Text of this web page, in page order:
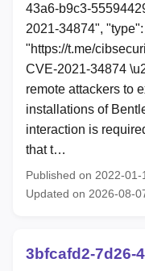
43a6-b9c3-
2021-34874",
"https://t.me/
CVE-2021-34874
remote attackers to
installations of
interaction is
that t…
Published on 2022-
Updated on 2026-08-
3bfcafd2-7d26-